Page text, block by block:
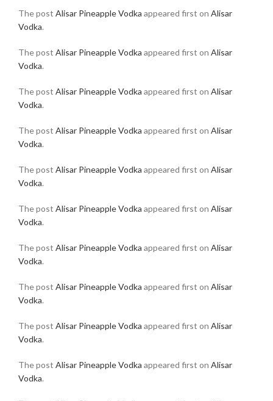
The post Alisar Pineapple Vodka appeared first on Alisar
Vodka.
The post Alisar Pineapple Vodka appeared first on Alisar
Vodka.
The post Alisar Pineapple Vodka appeared first on Alisar
Vodka.
The post Alisar Pineapple Vodka appeared first on Alisar
Vodka.
The post Alisar Pineapple Vodka appeared first on Alisar
Vodka.
The post Alisar Pineapple Vodka appeared first on Alisar
Vodka.
The post Alisar Pineapple Vodka appeared first on Alisar
Vodka.
The post Alisar Pineapple Vodka appeared first on Alisar
Vodka.
The post Alisar Pineapple Vodka appeared first on Alisar
Vodka.
The post Alisar Pineapple Vodka appeared first on Alisar
Vodka.